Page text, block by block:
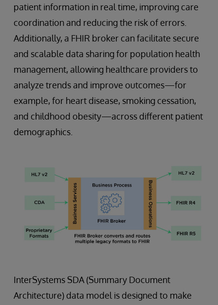
patient information in real time, improving care
coordination and reducing the risk of errors.
Additionally, a FHIR broker can facilitate secure
and scalable data sharing for population health
management, allowing healthcare providers to
analyze trends and improve outcomes—for
example, for heart disease, smoking cessation,
and childhood obesity—across different patient
demographics.
InterSystems SDA (Summary Document
Architecture) data model is designed to make